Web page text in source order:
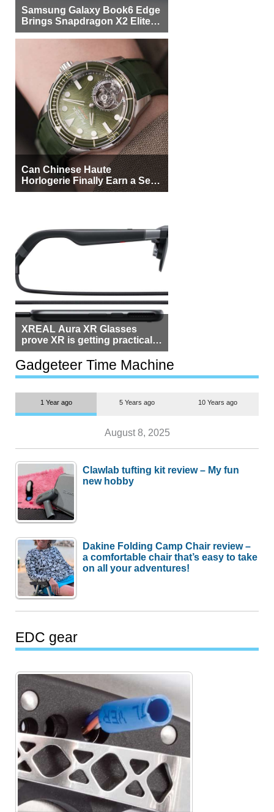
Samsung Galaxy Book6 Edge
Brings Snapdragon X2 Elite to
More Buyers
Can Chinese Haute
Horlogerie Finally Earn a Seat
Beside Switzerland?
XREAL Aura XR Glasses
prove XR is getting practical,
but $1,500 is still too much for
most people
Gadgeteer Time Machine
1 Year ago 5 Years ago 10 Years ago
August 8, 2025
Clawlab tufting kit review – My fun
new hobby
Dakine Folding Camp Chair review –
a comfortable chair that’s easy to take
on all your adventures!
EDC gear